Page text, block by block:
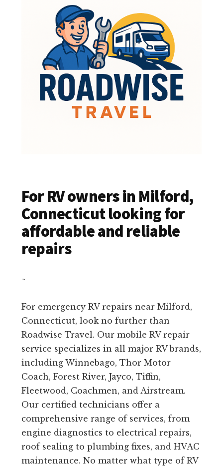
For RV owners in Milford,
Connecticut looking for
affordable and reliable
repairs
~
For emergency RV repairs near Milford,
Connecticut, look no further than
Roadwise Travel. Our mobile RV repair
service specializes in all major RV brands,
including Winnebago, Thor Motor
Coach, Forest River, Jayco, Tiffin,
Fleetwood, Coachmen, and Airstream.
Our certified technicians offer a
comprehensive range of services, from
engine diagnostics to electrical repairs,
roof sealing to plumbing fixes, and HVAC
maintenance. No matter what type of RV